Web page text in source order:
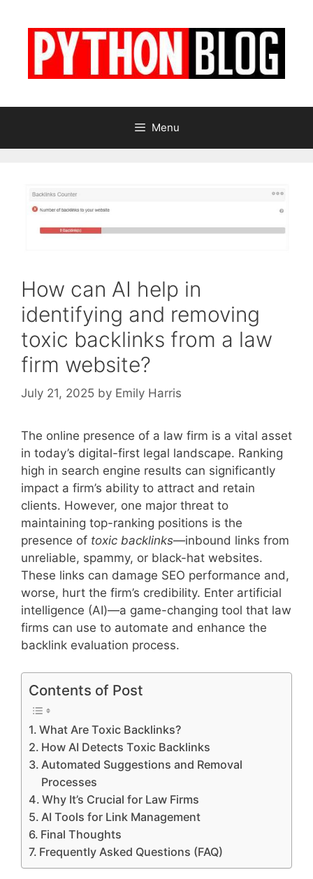
Menu
How can AI help in
identifying and removing
toxic backlinks from a law
firm website?
July 21, 2025 by Emily Harris
The online presence of a law firm is a vital asset
in today’s digital-first legal landscape. Ranking
high in search engine results can significantly
impact a firm’s ability to attract and retain
clients. However, one major threat to
maintaining top-ranking positions is the
presence of toxic backlinks—inbound links from
unreliable, spammy, or black-hat websites.
These links can damage SEO performance and,
worse, hurt the firm’s credibility. Enter artificial
intelligence (AI)—a game-changing tool that law
firms can use to automate and enhance the
backlink evaluation process.
Contents of Post
What Are Toxic Backlinks?
How AI Detects Toxic Backlinks
Automated Suggestions and Removal
Processes
Why It’s Crucial for Law Firms
AI Tools for Link Management
Final Thoughts
Frequently Asked Questions (FAQ)